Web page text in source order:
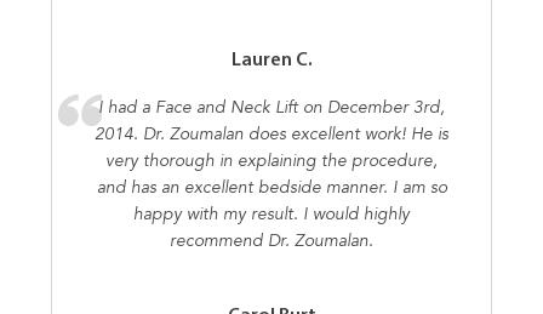
Lauren C.
I had a Face and Neck Lift on December 3rd,
2014. Dr. Zoumalan does excellent work! He is
very thorough in explaining the procedure,
and has an excellent bedside manner. I am so
happy with my result. I would highly
recommend Dr. Zoumalan.